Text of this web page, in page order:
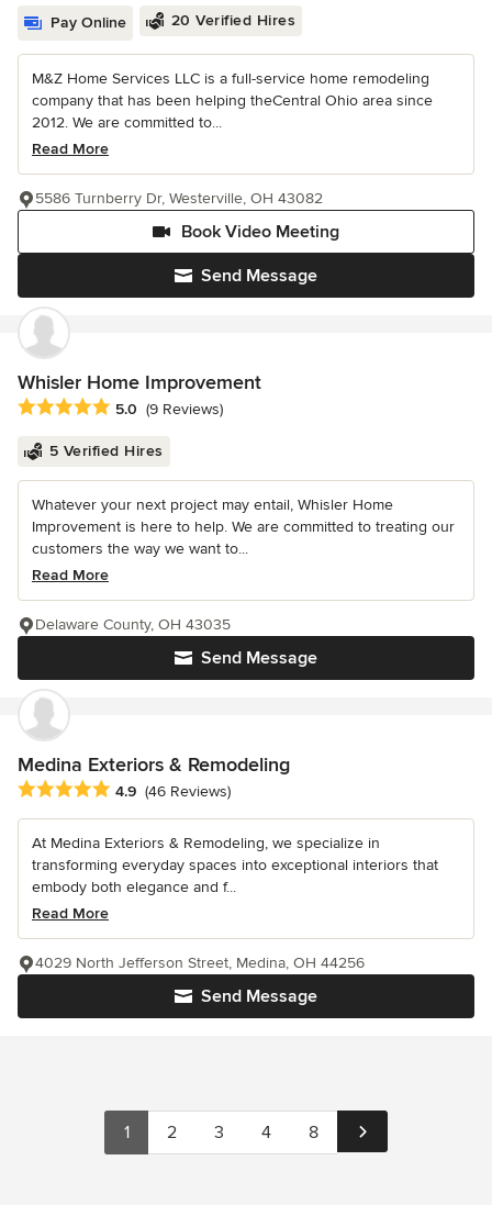
Pay Online 20 Verified Hires
M&Z Home Services LLC is a full-service home remodeling
company that has been helping theCentral Ohio area since
2012. We are committed to...
Read More
Send Message
Book Video Meeting
5586 Turnberry Dr, Westerville, OH 43082
Whisler Home Improvement
Average rating: 5 out of 5 stars
5.0 (9 Reviews)
5 Verified Hires
Whatever your next project may entail, Whisler Home
Improvement is here to help. We are committed to treating our
customers the way we want to...
Read More
Send Message
Delaware County, OH 43035
Medina Exteriors & Remodeling
Average rating: 4.9 out of 5 stars
4.9 (46 Reviews)
At Medina Exteriors & Remodeling, we specialize in
transforming everyday spaces into exceptional interiors that
embody both elegance and f...
Read More
Send Message
4029 North Jefferson Street, Medina, OH 44256
1 2 3 4 8